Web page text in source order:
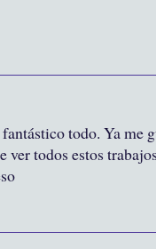
todo. Ya me
ver todos estos